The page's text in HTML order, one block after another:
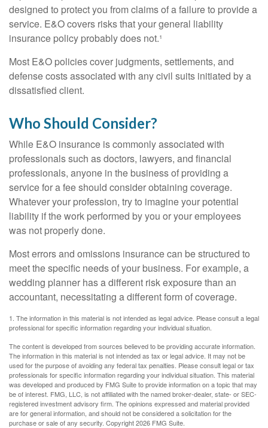
designed to protect you from claims of a failure to provide a
service. E&O covers risks that your general liability
insurance policy probably does not.¹
Most E&O policies cover judgments, settlements, and
defense costs associated with any civil suits initiated by a
dissatisfied client.
Who Should Consider?
While E&O insurance is commonly associated with
professionals such as doctors, lawyers, and financial
professionals, anyone in the business of providing a
service for a fee should consider obtaining coverage.
Whatever your profession, try to imagine your potential
liability if the work performed by you or your employees
was not properly done.
Most errors and omissions insurance can be structured to
meet the specific needs of your business. For example, a
wedding planner has a different risk exposure than an
accountant, necessitating a different form of coverage.
1. The information in this material is not intended as legal advice. Please consult a legal
professional for specific information regarding your individual situation.
The content is developed from sources believed to be providing accurate information.
The information in this material is not intended as tax or legal advice. It may not be
used for the purpose of avoiding any federal tax penalties. Please consult legal or tax
professionals for specific information regarding your individual situation. This material
was developed and produced by FMG Suite to provide information on a topic that may
be of interest. FMG, LLC, is not affiliated with the named broker-dealer, state- or SEC-
registered investment advisory firm. The opinions expressed and material provided
are for general information, and should not be considered a solicitation for the
purchase or sale of any security. Copyright2026 FMG Suite.